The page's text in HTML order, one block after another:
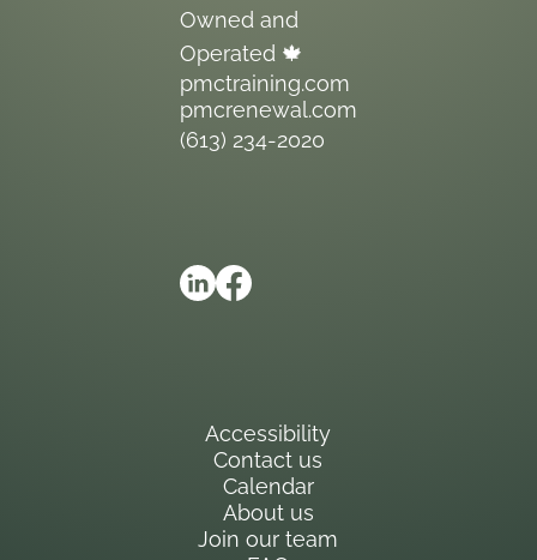
Owned and
Operated 🍁
pmctraining.com
pmcrenewal.com
(613) 234-2020
Accessibility
Contact us
Calendar
About us
Join our team